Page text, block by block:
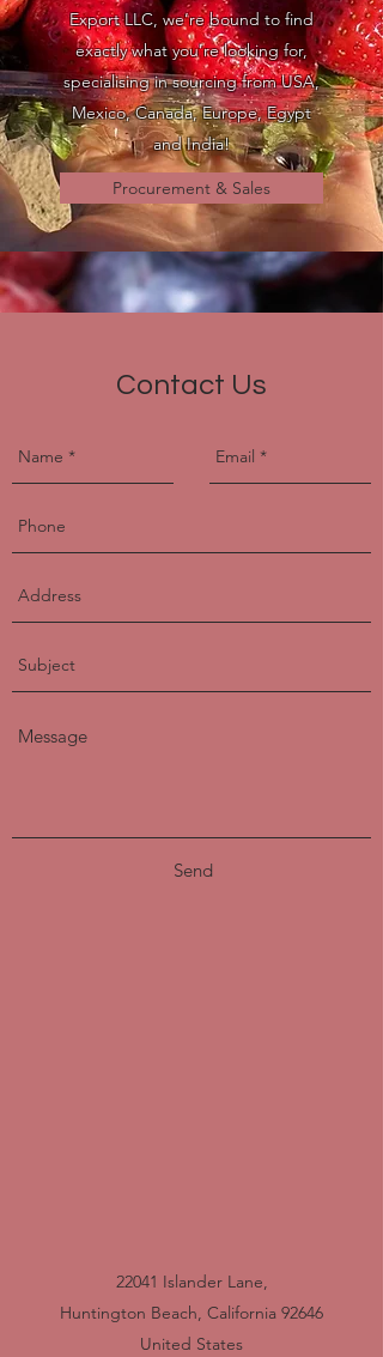
Export LLC, we’re bound to find
exactly what you’re looking for,
specialising in sourcing from USA,
Mexico, Canada, Europe, Egypt
and India!
Procurement & Sales
Contact Us
Send
22041 Islander Lane,
Huntington Beach, California 92646
United States